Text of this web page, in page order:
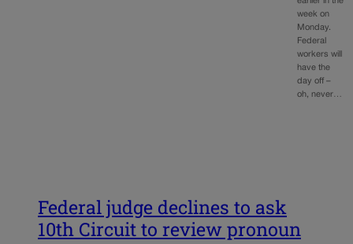
week on
Monday.
Federal
workers will
have the
day off –
oh, never…
Federal judge declines to ask
10th Circuit to review pronoun